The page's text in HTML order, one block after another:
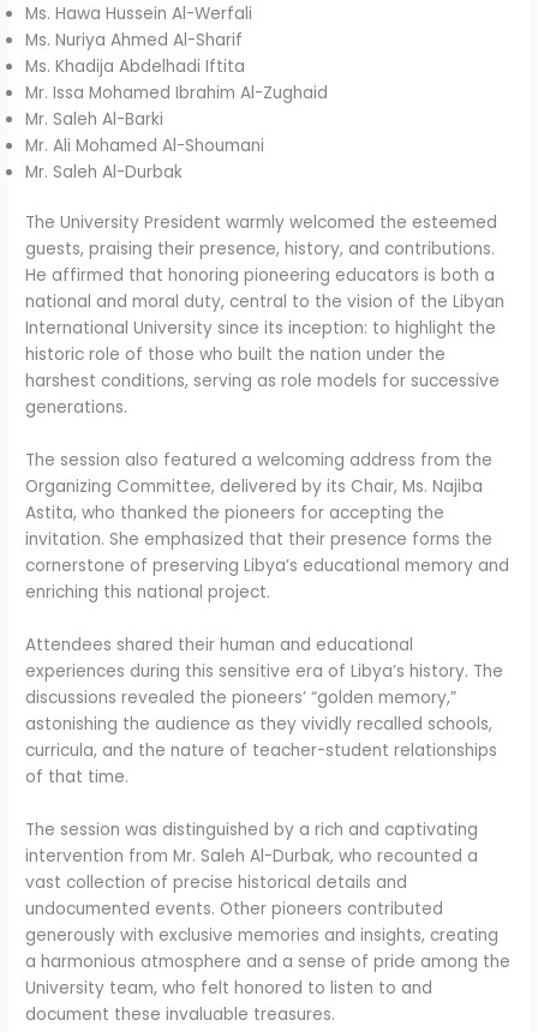
Ms. Hawa Hussein Al-Werfali
Ms. Nuriya Ahmed Al-Sharif
Ms. Khadija Abdelhadi Iftita
Mr. Issa Mohamed Ibrahim Al-Zughaid
Mr. Saleh Al-Barki
Mr. Ali Mohamed Al-Shoumani
Mr. Saleh Al-Durbak
The University President warmly welcomed the esteemed
guests, praising their presence, history, and contributions.
He affirmed that honoring pioneering educators is both a
national and moral duty, central to the vision of the Libyan
International University since its inception: to highlight the
historic role of those who built the nation under the
harshest conditions, serving as role models for successive
generations.
The session also featured a welcoming address from the
Organizing Committee, delivered by its Chair, Ms. Najiba
Astita, who thanked the pioneers for accepting the
invitation. She emphasized that their presence forms the
cornerstone of preserving Libya’s educational memory and
enriching this national project.
Attendees shared their human and educational
experiences during this sensitive era of Libya’s history. The
discussions revealed the pioneers’ “golden memory,”
astonishing the audience as they vividly recalled schools,
curricula, and the nature of teacher-student relationships
of that time.
The session was distinguished by a rich and captivating
intervention from Mr. Saleh Al-Durbak, who recounted a
vast collection of precise historical details and
undocumented events. Other pioneers contributed
generously with exclusive memories and insights, creating
a harmonious atmosphere and a sense of pride among the
University team, who felt honored to listen to and
document these invaluable treasures.